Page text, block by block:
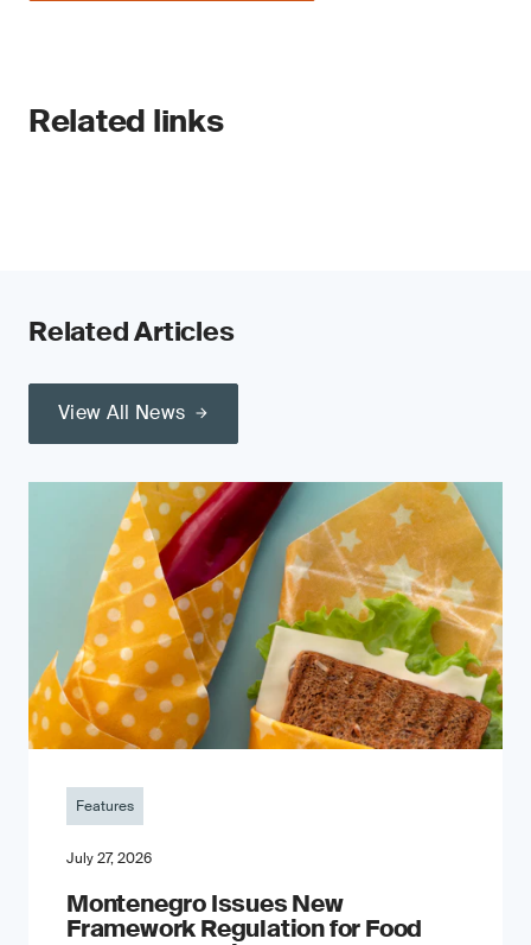
Related links
Related Articles
View All News
Features
July 27, 2026
Montenegro Issues New
Framework Regulation for Food